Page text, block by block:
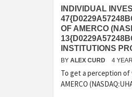
INDIVIDUAL
OF AMERCO
INSTITUTIONS
BY ALEX CURD 4
To get a perception
AMERCO